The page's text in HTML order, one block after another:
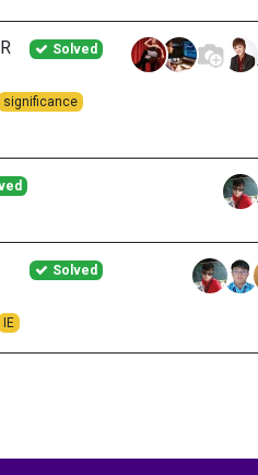
Solved
significance
Solved
IE